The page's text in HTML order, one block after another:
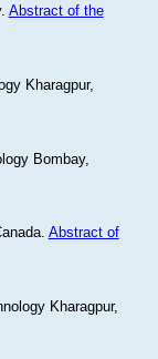
Abstract of the
Kharagpur,
Bombay,
Abstract of
Kharagpur,